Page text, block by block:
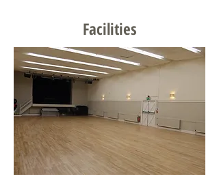
Facilities